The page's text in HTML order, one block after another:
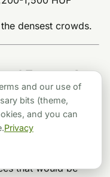
densest crowds.
Events for
with
fireworks in
deliver
that would be
and our use of
bits (theme,
and you can
Privacy